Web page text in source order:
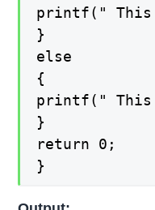
printf(" This
}
else
{
printf(" This
}
return 0;
}